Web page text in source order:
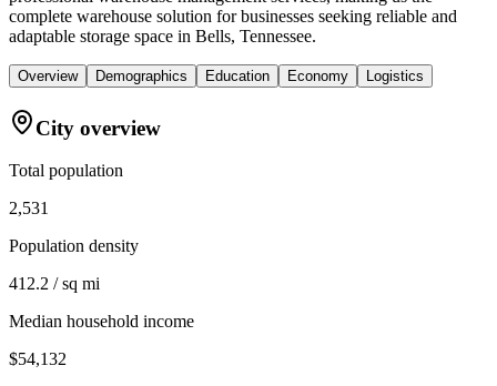
complete warehouse solution for businesses seeking reliable and
adaptable storage space in Bells, Tennessee.
Overview Demographics Education Economy Logistics
City overview
Total population
2,531
Population density
412.2 / sq mi
Median household income
$54,132